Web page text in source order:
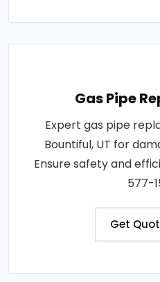
Gas Pipe
Expert gas pipe
Bountiful, UT for
Ensure safety and
577-
Get